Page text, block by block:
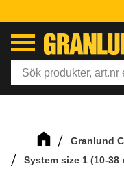
Granlund
System size 1 (10-38